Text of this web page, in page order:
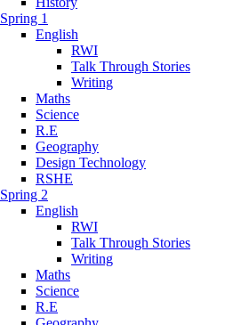
Spring 1
English
RWI
Talk Through Stories
Writing
Maths
Science
R.E
Geography
Design Technology
RSHE
Spring 2
English
RWI
Talk Through Stories
Writing
Maths
Science
R.E